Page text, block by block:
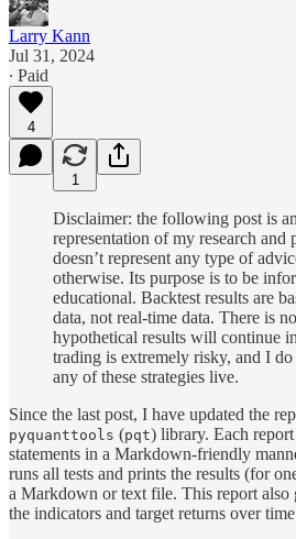
Larry Kann
Jul 31, 2024
∙ Paid
4
1
Disclaimer: the following post is
representation of my research and
doesn’t represent any type of
otherwise. Its purpose is to be
educational. Backtest results are
data, not real-time data. There is
hypothetical results will continue
trading is extremely risky, and I
any of these strategies live.
Since the last post, I have updated the
pyquanttools (pqt) library. Each
statements in a Markdown-friendly
runs all tests and prints the results (for
a Markdown or text file. This report also
the indicators and target returns over